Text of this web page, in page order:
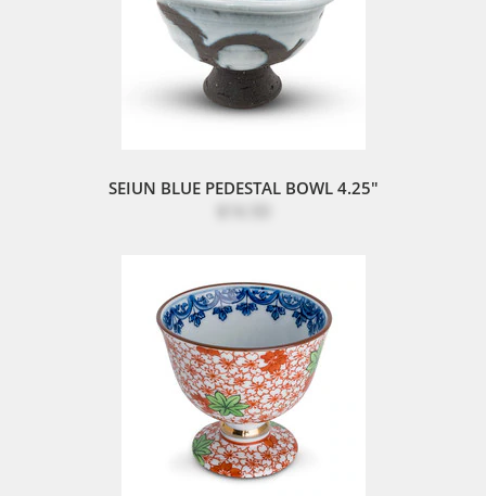
SEIUN BLUE PEDESTAL BOWL 4.25"